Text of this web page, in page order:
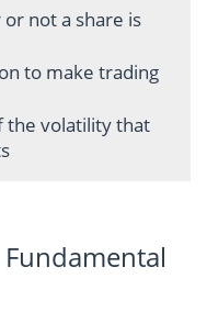
not a share is
to make trading
the volatility that